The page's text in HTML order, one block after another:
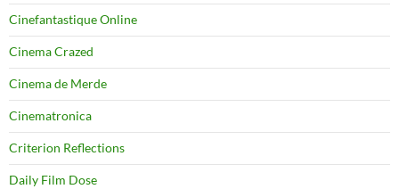
Cinefantastique Online
Cinema Crazed
Cinema de Merde
Cinematronica
Criterion Reflections
Daily Film Dose